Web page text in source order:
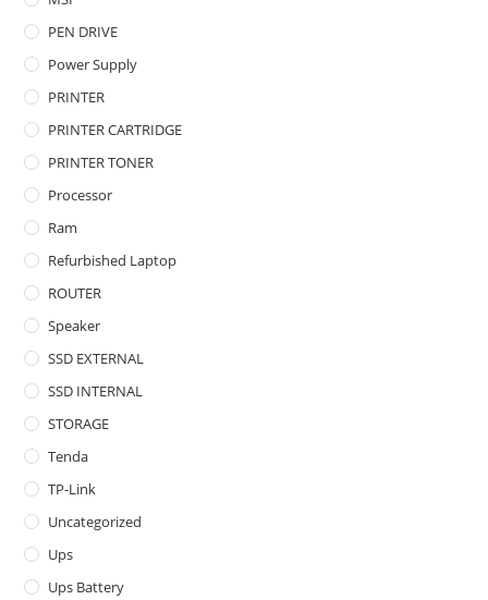
PEN DRIVE
Power Supply
PRINTER
PRINTER CARTRIDGE
PRINTER TONER
Processor
Ram
Refurbished Laptop
ROUTER
Speaker
SSD EXTERNAL
SSD INTERNAL
STORAGE
Tenda
TP-Link
Uncategorized
Ups
Ups Battery